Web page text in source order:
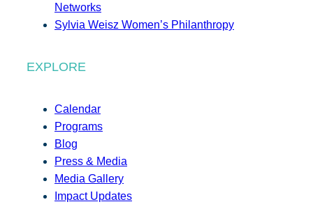
Networks
Sylvia Weisz Women’s Philanthropy
EXPLORE
Calendar
Programs
Blog
Press & Media
Media Gallery
Impact Updates